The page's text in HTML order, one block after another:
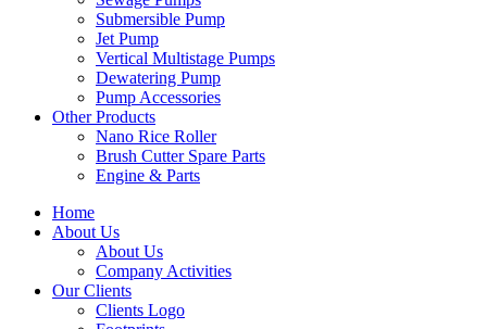
Submersible Pump
Jet Pump
Vertical Multistage Pumps
Dewatering Pump
Pump Accessories
Other Products
Nano Rice Roller
Brush Cutter Spare Parts
Engine & Parts
Home
About Us
About Us
Company Activities
Our Clients
Clients Logo